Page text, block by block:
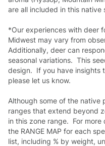
are all included in this native
*Our experiences with deer
Midwest may vary from
Additionally, deer can
seasonal variations. This
design. If you have insights
please let us know.
Although some of the native
ranges that extend beyond
in this zone range. For
the RANGE MAP for each
list, including % by weight,